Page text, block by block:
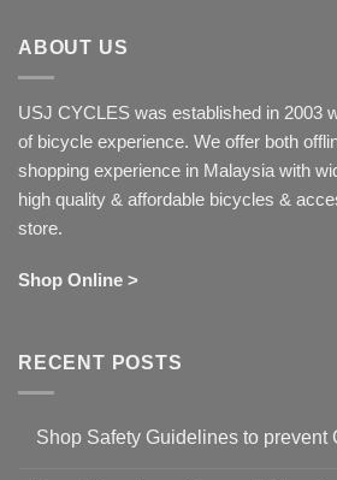
ABOUT US
USJ CYCLES was established in 2003
of bicycle experience. We offer both
shopping experience in Malaysia with
high quality & affordable bicycles &
store.
Shop Online >
RECENT POSTS
Shop Safety Guidelines to prevent